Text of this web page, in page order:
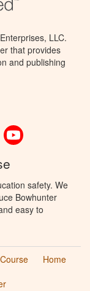
LLC.
that provides
and publishing
safety. We
Bowhunter
easy to
Home